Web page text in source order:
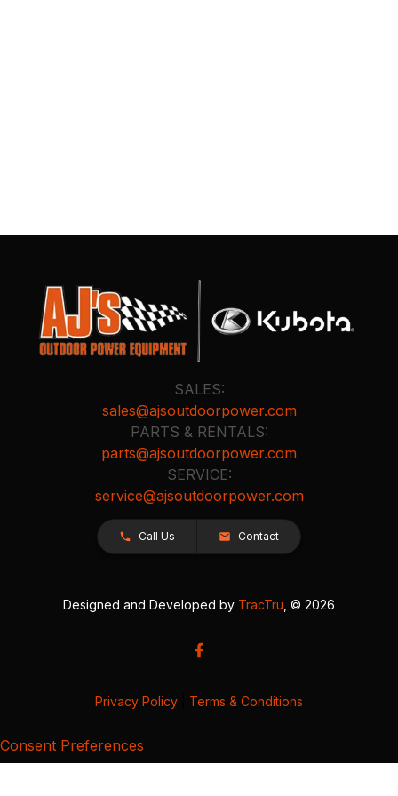
SALES:
sales@ajsoutdoorpower.com
PARTS & RENTALS:
parts@ajsoutdoorpower.com
SERVICE:
service@ajsoutdoorpower.com
Call Us Contact
Designed and Developed by TracTru , © 2026
Privacy Policy Terms & Conditions
Consent Preferences